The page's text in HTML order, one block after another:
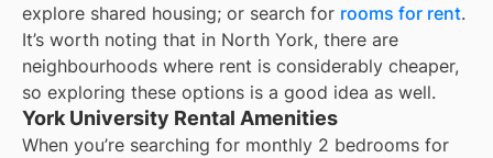
explore shared housing; or search for rooms for rent.
It’s worth noting that in North York, there are
neighbourhoods where rent is considerably cheaper,
so exploring these options is a good idea as well.
York University Rental Amenities
When you’re searching for monthly 2 bedrooms for